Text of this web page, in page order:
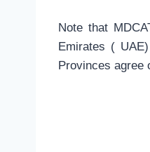
Note that
Emirates (
Provinces agree